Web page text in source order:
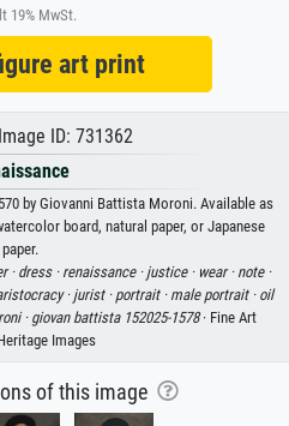
19% MwSt.
art print
ID: 731362
by Giovanni Battista Moroni. Available as
board, natural paper, or Japanese
paper.
·dress · renaissance · justice · wear · note ·
· jurist · portrait · male portrait · oil
·giovan battista 152025-1578· Fine Art
Images
of this image